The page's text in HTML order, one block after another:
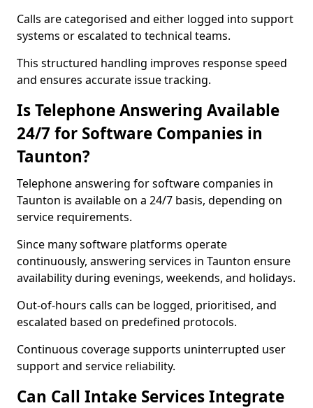
Calls are categorised and either logged into support
systems or escalated to technical teams.
This structured handling improves response speed
and ensures accurate issue tracking.
Is Telephone Answering Available
24/7 for Software Companies in
Taunton?
Telephone answering for software companies in
Taunton is available on a 24/7 basis, depending on
service requirements.
Since many software platforms operate
continuously, answering services in Taunton ensure
availability during evenings, weekends, and holidays.
Out-of-hours calls can be logged, prioritised, and
escalated based on predefined protocols.
Continuous coverage supports uninterrupted user
support and service reliability.
Can Call Intake Services Integrate